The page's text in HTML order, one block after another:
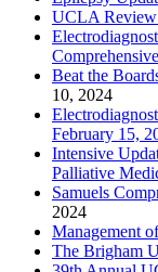
UCLA
Beat the
10, 2024
February 15,
Intensive
Palliative
Samuels
2024
Management
The Brigham